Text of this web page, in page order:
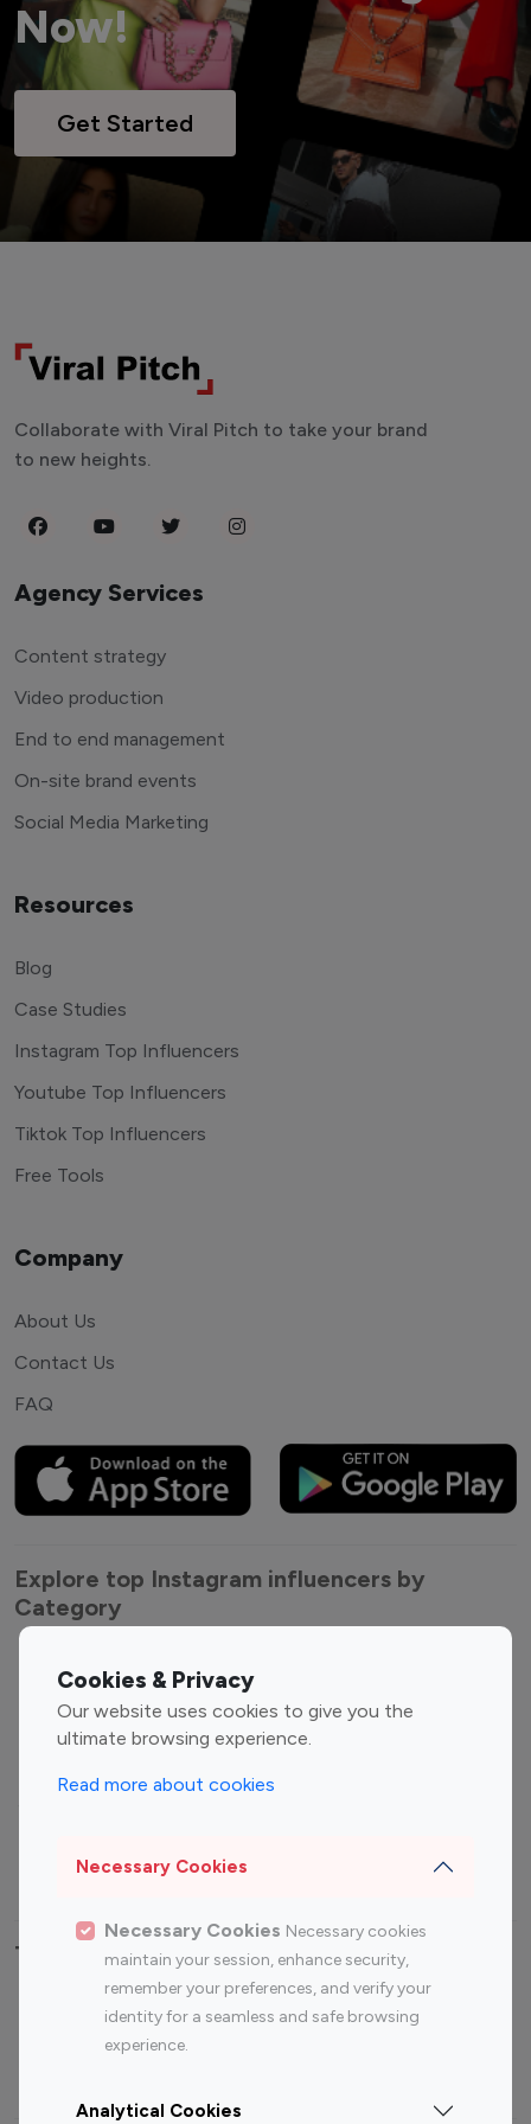
Now!
Get Started
Cookies & Privacy
Our website uses cookies to give you the
ultimate browsing experience.
Read more about cookies
Necessary Cookies
Necessary Cookies Necessary cookies
maintain your session, enhance security,
remember your preferences, and verify your
identity for a seamless and safe browsing
experience.
Analytical Cookies
Collaborate with Viral Pitch to take your brand
to new heights.
Agency Services
Content strategy
Video production
End to end management
On-site brand events
Social Media Marketing
Resources
Blog
Case Studies
Instagram Top Influencers
Youtube Top Influencers
Tiktok Top Influencers
Free Tools
Company
About Us
Contact Us
FAQ
Explore top Instagram influencers by
Category
Entertainment
Influencers
Fashion Influencers
Finance Influencers
Travel Influencers
Top Most Followed Influencers By platform
Instagram
Top 200
Instagram
Top 100
Top 200